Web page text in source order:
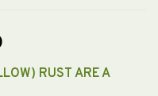
RUST ARE A